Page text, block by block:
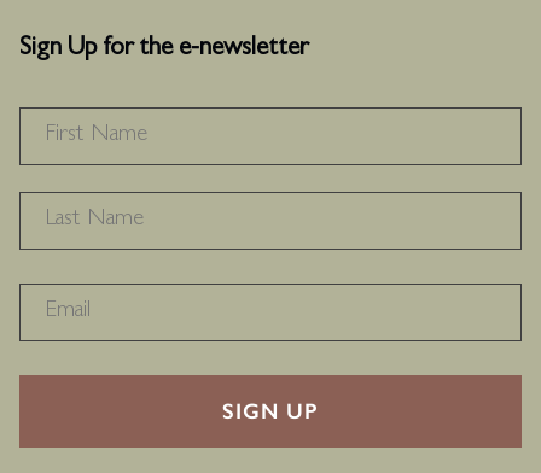
Sign Up for the e-newsletter
RECAPTHA